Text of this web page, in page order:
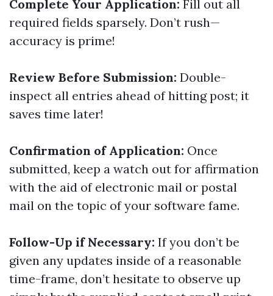
Complete Your Application: Fill out all
required fields sparsely. Don’t rush—
accuracy is prime!
Review Before Submission: Double-
inspect all entries ahead of hitting post; it
saves time later!
Confirmation of Application: Once
submitted, keep a watch out for affirmation
with the aid of electronic mail or postal
mail on the topic of your software fame.
Follow-Up if Necessary: If you don’t be
given any updates inside of a reasonable
time-frame, don’t hesitate to observe up